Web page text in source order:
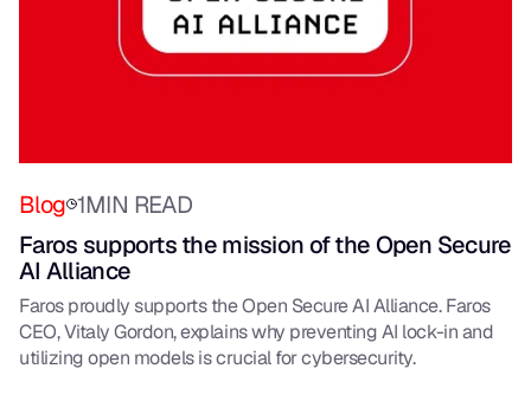
Blog 1MIN READ
Faros supports the mission of the Open Secure
AI Alliance
Faros proudly supports the Open Secure AI Alliance. Faros
CEO, Vitaly Gordon, explains why preventing AI lock-in and
utilizing open models is crucial for cybersecurity.